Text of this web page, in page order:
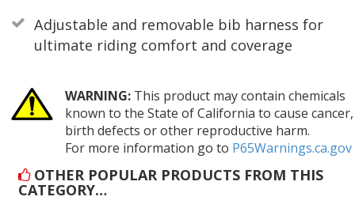
Adjustable and removable bib harness for
ultimate riding comfort and coverage
WARNING:This product may contain chemicals
known to the State of California to cause cancer,
birth defects or other reproductive harm.
For more information go to P65Warnings.ca.gov
OTHER POPULAR PRODUCTS FROM THIS
CATEGORY…